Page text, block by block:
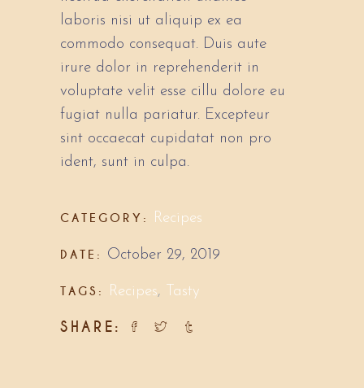
laboris nisi ut aliquip ex ea
commodo consequat. Duis aute
irure dolor in reprehenderit in
voluptate velit esse cillu dolore eu
fugiat nulla pariatur. Excepteur
sint occaecat cupidatat non pro
ident, sunt in culpa.
CATEGORY: Recipes
DATE: October 29, 2019
TAGS: Recipes, Tasty
SHARE: